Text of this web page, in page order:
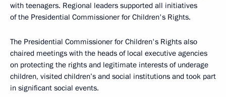
with teenagers. Regional leaders supported all initiatives
of the Presidential Commissioner for Children's Rights.
The Presidential Commissioner for Children's Rights also
chaired meetings with the heads of local executive agencies
on protecting the rights and legitimate interests of underage
children, visited children’s and social institutions and took part
in significant social events.